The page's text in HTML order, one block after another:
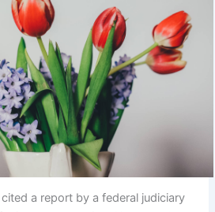
a report by a federal judiciary